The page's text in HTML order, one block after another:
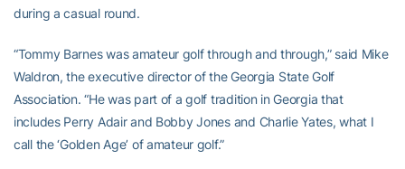
during a casual round.
“Tommy Barnes was amateur golf through and through,” said Mike
Waldron, the executive director of the Georgia State Golf
Association. “He was part of a golf tradition in Georgia that
includes Perry Adair and Bobby Jones and Charlie Yates, what I
call the ‘Golden Age’ of amateur golf.”